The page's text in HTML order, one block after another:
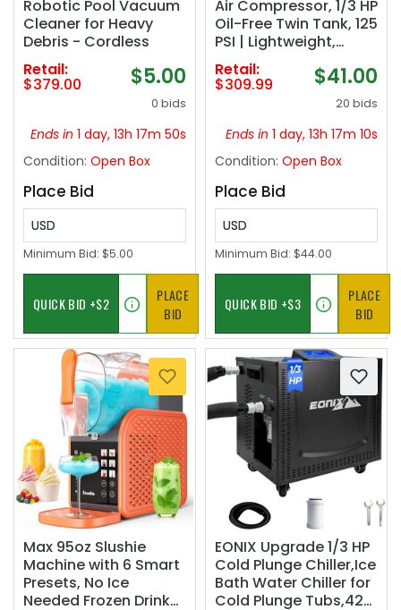
Robotic Pool Vacuum
Cleaner for Heavy
Debris - Cordless
Retail:
$379.00 $5.00
0 bids
Ends in 1 day, 13h 17m 49s
Condition: Open Box
Place Bid
USD
Minimum Bid: $5.00
PLACE
BID
Air Compressor, 1/3 HP
Oil-Free Twin Tank, 125
PSI | Lightweight,
Home DIY, Tire
Inflation, Spray
Painting, Oil-free, Low
Maintenance, Quiet
Operation, 0.5 CFM @
Retail:
$309.99 $41.00
20 bids
Ends in 1 day, 13h 17m 09s
Condition: Open Box
Place Bid
USD
Minimum Bid: $44.00
PLACE
BID
Max 95oz Slushie
Machine with 6 Smart
Presets, No Ice
Needed Frozen Drink
EONIX Upgrade 1/3 HP
Cold Plunge Chiller,Ice
Bath Water Chiller for
Cold Plunge Tubs,42°F